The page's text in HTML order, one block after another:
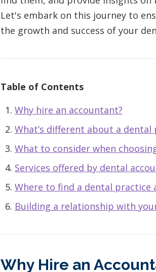
Let's embark on this journey to
the growth and success of your
Table of Contents
Why hire an accountant?
What’s different about a
What to consider when
Services offered by dental
Where to find a dental practice
Building a relationship with
Why Hire an